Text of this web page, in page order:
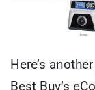
Here’s
Best Buy’s